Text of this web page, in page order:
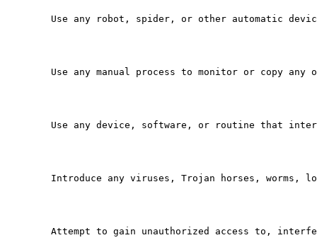
Use any robot, spider, or other automatic
Use any manual process to monitor or copy any
Use any device, software, or routine that
Introduce any viruses, Trojan horses, worms,
Attempt to gain unauthorized access to,